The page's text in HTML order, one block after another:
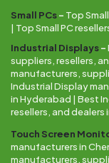
Small PCs– Top
| Top Small PC
Industrial Displays–
suppliers, resellers,
manufacturers,
Industrial Display
in Hyderabad | Best
resellers, and dealers
Touch Screen
manufacturers in
manufacturers,